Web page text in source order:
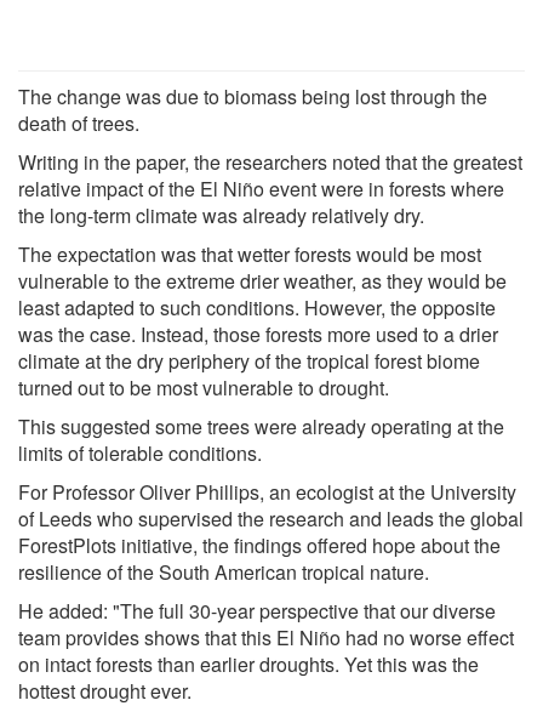
The change was due to biomass being lost through the
death of trees.
Writing in the paper, the researchers noted that the greatest
relative impact of the El Niño event were in forests where
the long-term climate was already relatively dry.
The expectation was that wetter forests would be most
vulnerable to the extreme drier weather, as they would be
least adapted to such conditions. However, the opposite
was the case. Instead, those forests more used to a drier
climate at the dry periphery of the tropical forest biome
turned out to be most vulnerable to drought.
This suggested some trees were already operating at the
limits of tolerable conditions.
For Professor Oliver Phillips, an ecologist at the University
of Leeds who supervised the research and leads the global
ForestPlots initiative, the findings offered hope about the
resilience of the South American tropical nature.
He added: "The full 30-year perspective that our diverse
team provides shows that this El Niño had no worse effect
on intact forests than earlier droughts. Yet this was the
hottest drought ever.